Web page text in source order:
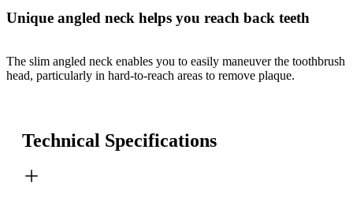
Unique angled neck helps you reach back teeth
The slim angled neck enables you to easily maneuver the toothbrush
head, particularly in hard-to-reach areas to remove plaque.
Technical Specifications